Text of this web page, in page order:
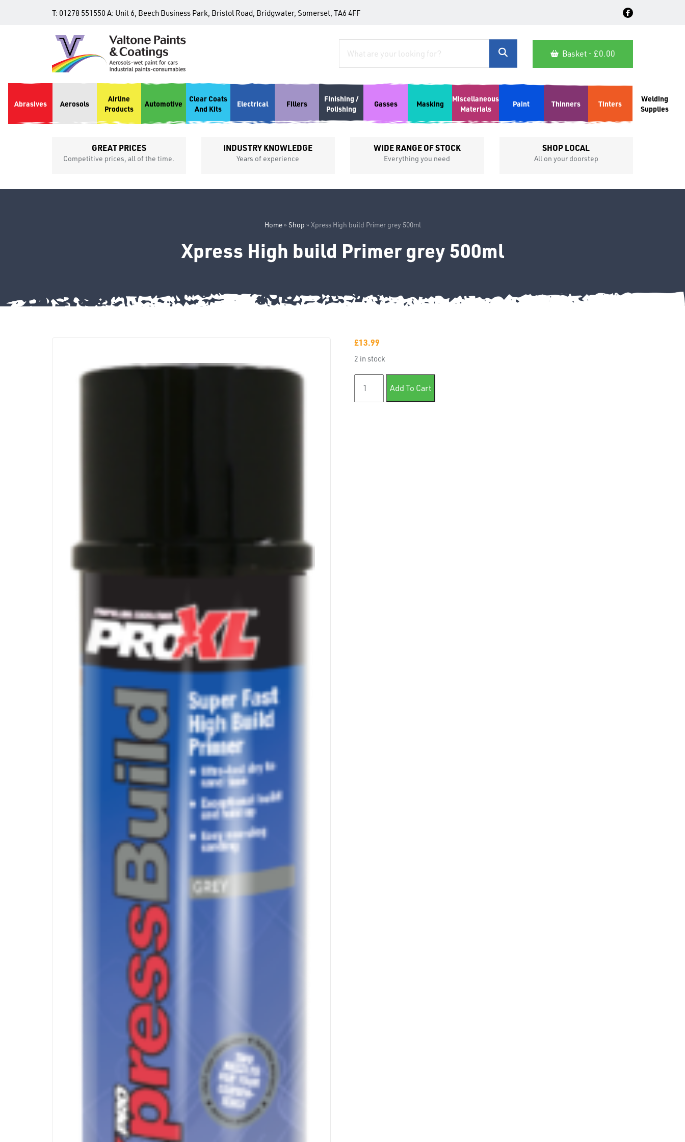
T: 01278 551550 A: Unit 6, Beech Business Park, Bristol Road, Bridgwater, Somerset, TA6 4FF
Basket - £0.00
Abrasives Aerosols
Airline
Products
Automotive
Clear Coats
And Kits
Electrical Fillers
Finishing /
Polishing
Gasses Masking
Miscellaneous
Materials
Paint Thinners Tinters
Welding
Supplies
GREAT PRICES
Competitive prices, all of the time.
INDUSTRY KNOWLEDGE
Years of experience
WIDE RANGE OF STOCK
Everything you need
SHOP LOCAL
All on your doorstep
Home» Shop » Xpress High build Primer grey 500ml
Xpress High build Primer grey 500ml
£13.99
2 in stock
Xpress High build Primer grey 500ml quantity
Add To Cart